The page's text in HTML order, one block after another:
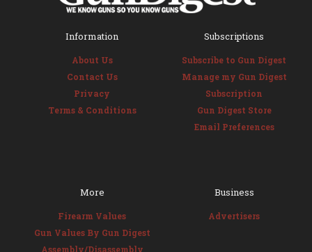
Information
About Us
Contact Us
Privacy
Terms & Conditions
Subscriptions
Subscribe to Gun Digest
Manage my Gun Digest
Subscription
Gun Digest Store
Email Preferences
More
Firearm Values
Gun Values By Gun Digest
Assembly/Disassembly
Business
Advertisers